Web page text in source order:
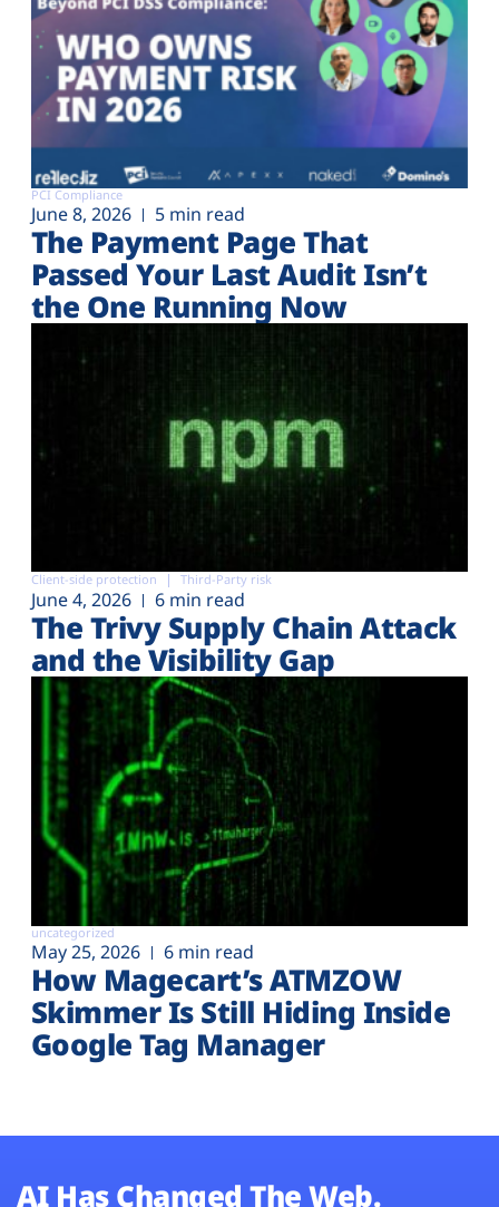
PCI Compliance
June 8, 2026 5 min read
The Payment Page That
Passed Your Last Audit Isn’t
the One Running Now
Client-side protection Third-Party risk
June 4, 2026 6 min read
The Trivy Supply Chain Attack
and the Visibility Gap
uncategorized
May 25, 2026 6 min read
How Magecart’s ATMZOW
Skimmer Is Still Hiding Inside
Google Tag Manager
AI Has Changed The Web.